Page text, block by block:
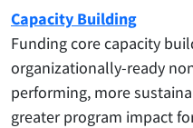
Capacity Building
Funding core capacity
organizationally-ready
performing, more
greater program impact